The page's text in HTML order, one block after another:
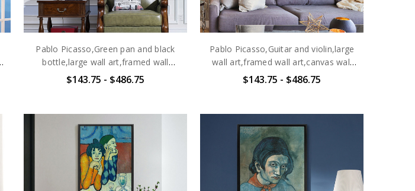
Pablo Picasso,Green pan and black
bottle,large wall art,framed wall
art,canvas wall art,large
$143.75 - $486.75
Pablo Picasso,Guitar and violin,large
wall art,framed wall art,canvas wall
art,large canvas,M6474
$143.75 - $486.75